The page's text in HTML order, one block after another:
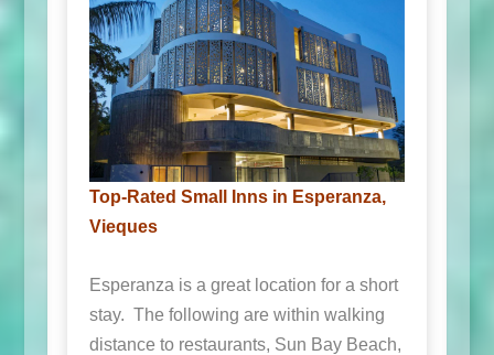
Top-Rated Small Inns in Esperanza,
Vieques
Esperanza is a great location for a short
stay. The following are within walking
distance to restaurants, Sun Bay Beach,